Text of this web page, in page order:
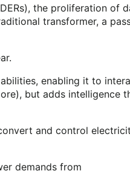
the proliferation of
transformer, a
enabling it to
but adds intelligence
and control
demands from